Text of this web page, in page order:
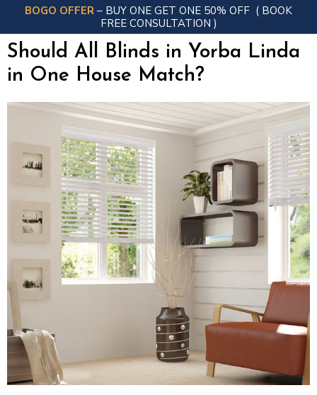
BOGO OFFER – BUY ONE GET ONE 50% OFF ( BOOK
FREE CONSULTATION )
Should All Blinds in Yorba Linda
in One House Match?